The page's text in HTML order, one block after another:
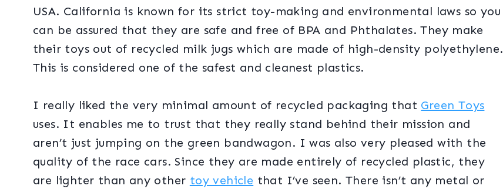
USA. California is known for its strict toy-making and environmental laws so you
can be assured that they are safe and free of BPA and Phthalates. They make
their toys out of recycled milk jugs which are made of high-density polyethylene.
This is considered one of the safest and cleanest plastics.
I really liked the very minimal amount of recycled packaging that Green Toys
uses. It enables me to trust that they really stand behind their mission and
aren’t just jumping on the green bandwagon. I was also very pleased with the
quality of the race cars. Since they are made entirely of recycled plastic, they
are lighter than any other toy vehicle that I’ve seen. There isn’t any metal or